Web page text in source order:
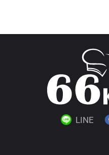
LINE